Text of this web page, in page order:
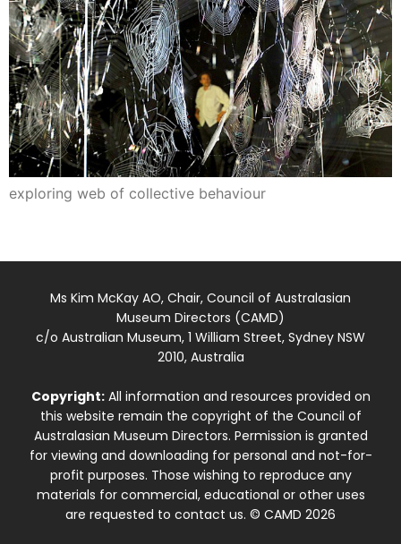
exploring web of collective behaviour
Ms Kim McKay AO, Chair, Council of Australasian
Museum Directors (CAMD)
c/o Australian Museum, 1 William Street, Sydney NSW
2010, Australia
Copyright:All information and resources provided on
this website remain the copyright of the Council of
Australasian Museum Directors. Permission is granted
for viewing and downloading for personal and not-for-
profit purposes. Those wishing to reproduce any
materials for commercial, educational or other uses
are requested to contact us. © CAMD 2026